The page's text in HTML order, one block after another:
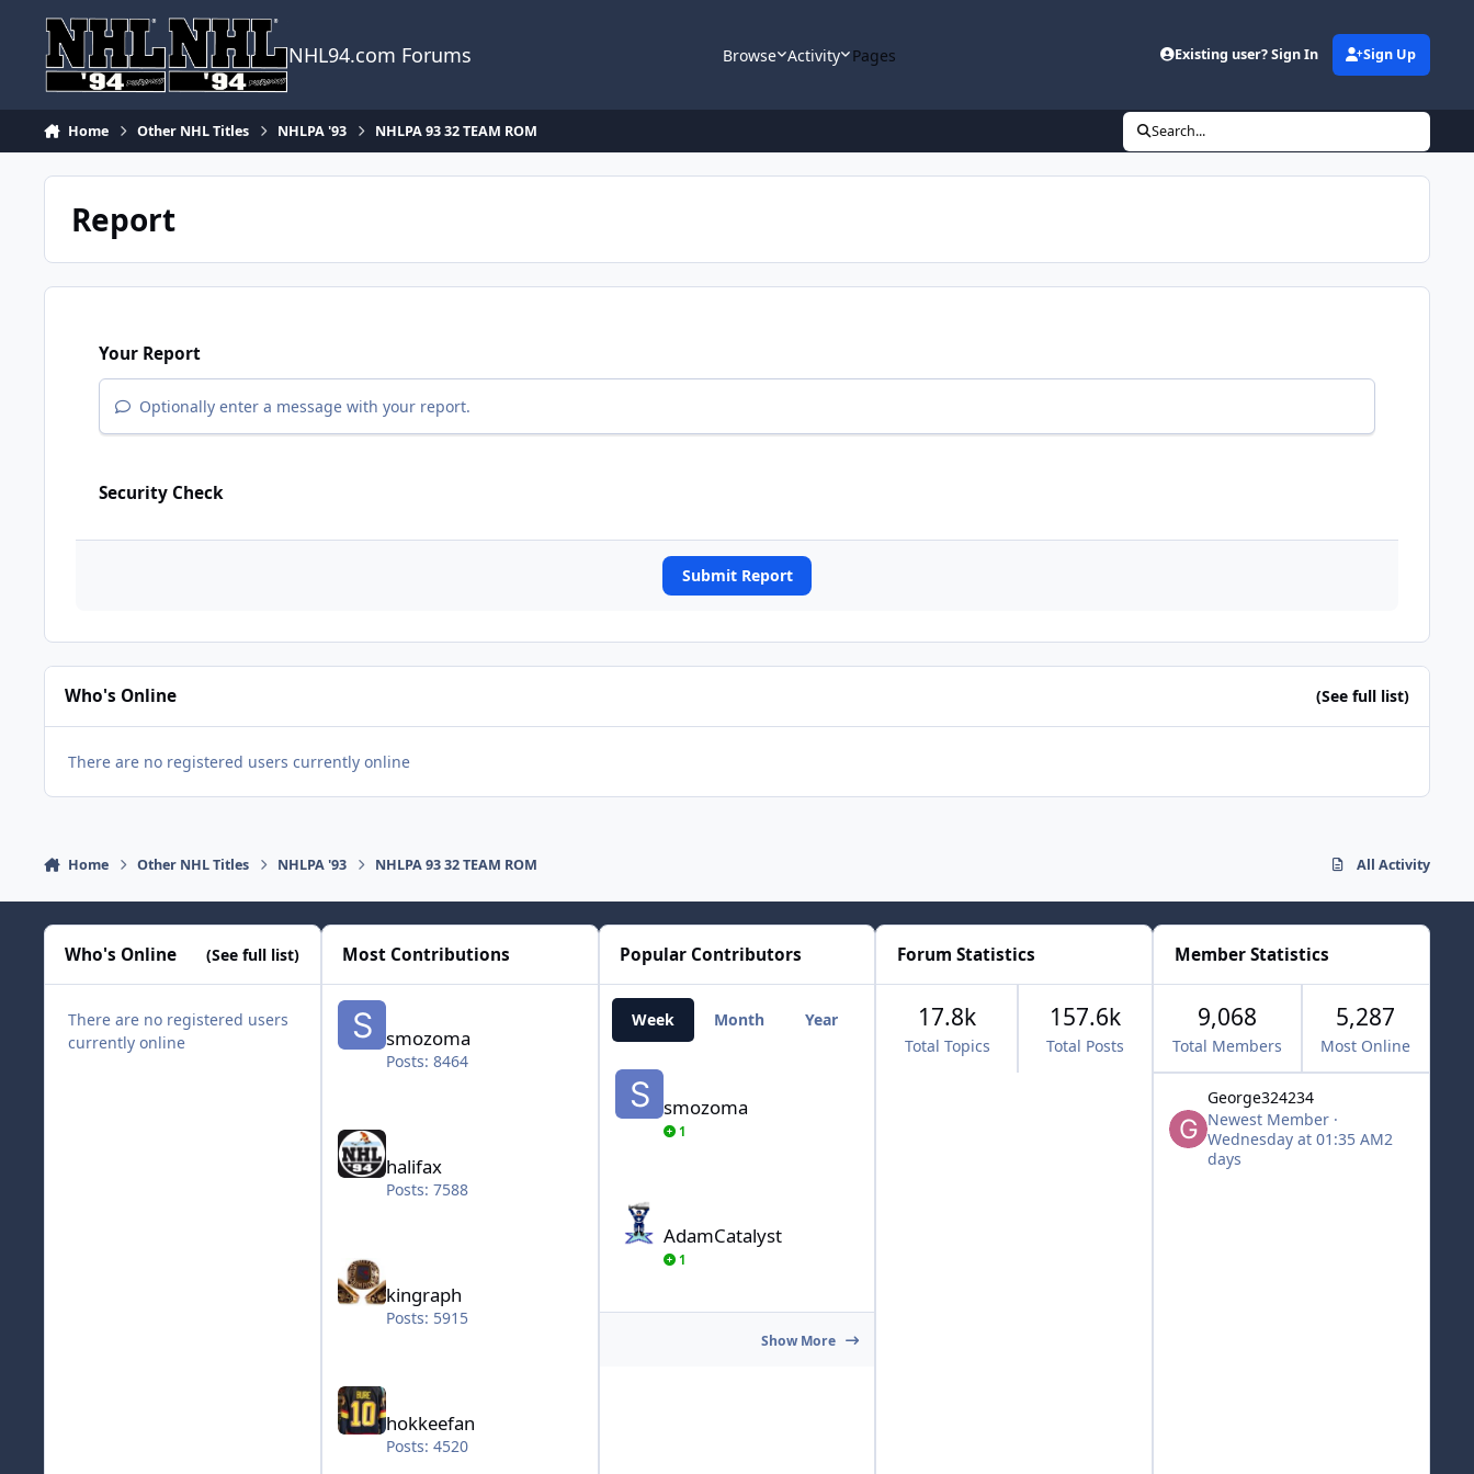
NHL94.com Forums Browse Activity Pages Existing user? Sign In Sign Up
Home Other NHL Titles NHLPA '93 NHLPA 93 32 TEAM ROM Search...
Report
Your Report
Optionally enter a message with your report.
Security Check
Submit Report
Who's Online (See full list)
There are no registered users currently online
Home Other NHL Titles NHLPA '93 NHLPA 93 32 TEAM ROM All Activity
Who's Online (See full list)
There are no registered users
currently online
Most Contributions
smozoma
smozoma
Posts: 8464
halifax
Posts: 7588
kingraph
Posts: 5915
hokkeefan
Posts: 4520
Popular Contributors
Week Month Year All Time
smozoma
smozoma
1
AdamCatalyst
1
Show More
Forum Statistics
Total Topics
17.8k
Total Posts
157.6k
Member Statistics
9,068
Total Members
5,287
Most Online
George324234
Newest Member ·
Wednesday at 01:35 AM2
days